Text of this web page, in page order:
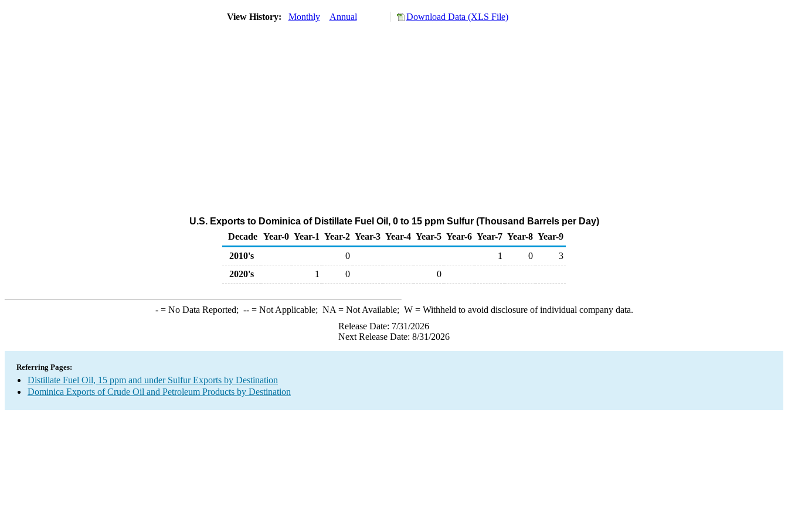
View History: Monthly Annual Download Data (XLS File)
U.S. Exports to Dominica of Distillate Fuel Oil, 0 to 15 ppm Sulfur (Thousand Barrels per Day)
Decade Year-0 Year-1 Year-2 Year-3 Year-4 Year-5 Year-6 Year-7 Year-8 Year-9
2010's
0 1 0
3
2020's
1 0 0
-= No Data Reported; --= Not Applicable; NA = Not Available; W= Withheld to avoid disclosure of individual company data.
Release Date: 7/31/2026
Next Release Date: 8/31/2026
Referring Pages:
Distillate Fuel Oil, 15 ppm and under Sulfur Exports by Destination
Dominica Exports of Crude Oil and Petroleum Products by Destination